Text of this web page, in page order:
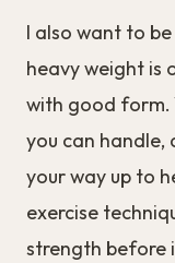
I also want to
heavy weight is
with good form.
you can handle,
your way up to
exercise
strength before